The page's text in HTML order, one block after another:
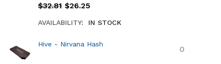
$32.81 $26.25
AVAILABILITY: IN STOCK
Hive - Nirvana Hash